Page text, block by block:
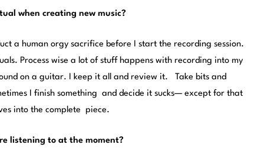
when creating new music?
a human orgy sacrifice before I start the recording session.
Process wise a lot of stuff happens with recording into my
on a guitar. I keep it all and review it. Take bits and
I finish something and decide it sucks— except for that
into the complete piece.
listening to at the moment?